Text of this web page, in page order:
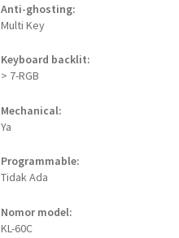
Anti-ghosting:
Multi Key
Keyboard backlit:
> 7-RGB
Mechanical:
Ya
Programmable:
Tidak Ada
Nomor model:
KL-60C